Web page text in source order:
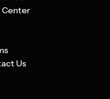
Center
Us